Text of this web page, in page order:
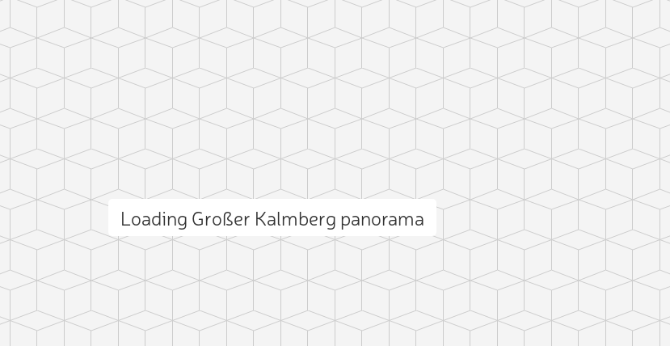
Loading Großer Kalmberg panorama